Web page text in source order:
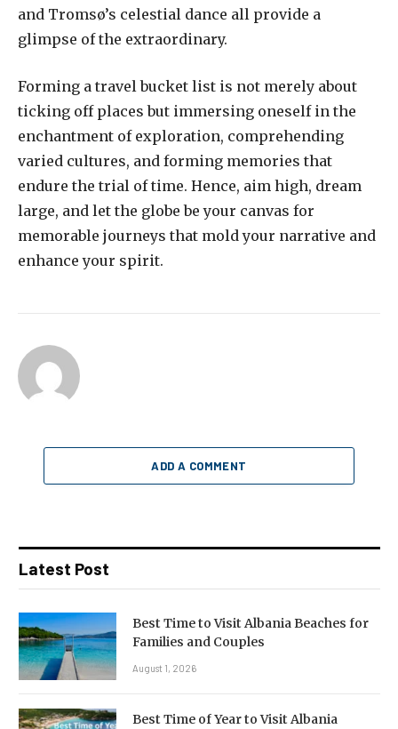
and Tromsø’s celestial dance all provide a
glimpse of the extraordinary.
Forming a travel bucket list is not merely about
ticking off places but immersing oneself in the
enchantment of exploration, comprehending
varied cultures, and forming memories that
endure the trial of time. Hence, aim high, dream
large, and let the globe be your canvas for
memorable journeys that mold your narrative and
enhance your spirit.
ADD A COMMENT
Latest Post
Best Time to Visit Albania Beaches for
Families and Couples
August 1, 2026
Best Time of Year to Visit Albania